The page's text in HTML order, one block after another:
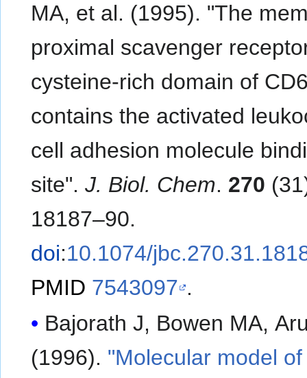
MA, et al. (1995). "The membrane-
proximal scavenger
cysteine-rich domain of
contains the activated
cell adhesion molecule
site".J. Biol. Chem. 270
18187–90.
doi:10.1074/
PMID 7543097 .
Bajorath J, Bowen MA,
(1996). "Molecular model